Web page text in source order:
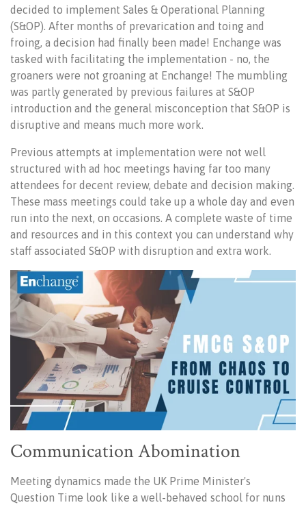
decided to implement Sales & Operational Planning
(S&OP). After months of prevarication and toing and
froing, a decision had finally been made! Enchange was
tasked with facilitating the implementation - no, the
groaners were not groaning at Enchange! The mumbling
was partly generated by previous failures at S&OP
introduction and the general misconception that S&OP is
disruptive and means much more work.
Previous attempts at implementation were not well
structured with ad hoc meetings having far too many
attendees for decent review, debate and decision making.
These mass meetings could take up a whole day and even
run into the next, on occasions. A complete waste of time
and resources and in this context you can understand why
staff associated S&OP with disruption and extra work.
Communication Abomination
Meeting dynamics made the UK Prime Minister's
Question Time look like a well-behaved school for nuns